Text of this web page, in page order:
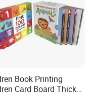
Book Printing
Card Board Thick